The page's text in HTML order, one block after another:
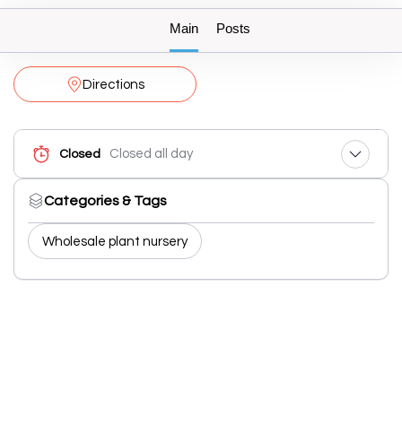
Main Posts
Directions
Closed Closed all day
Categories & Tags
Wholesale plant nursery